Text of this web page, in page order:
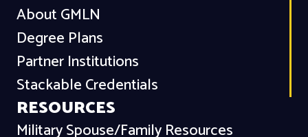
About GMLN
Degree Plans
Partner Institutions
Stackable Credentials
RESOURCES
Military Spouse/Family Resources